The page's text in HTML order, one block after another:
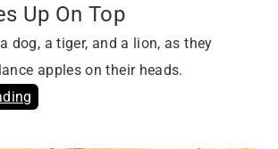
Up On Top
dog, a tiger, and a lion, as they
apples on their heads.